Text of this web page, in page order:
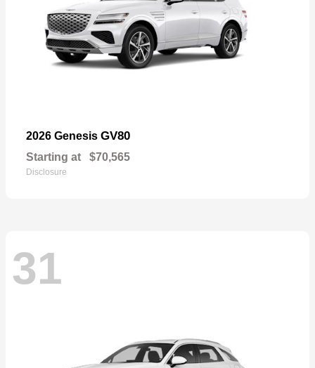
2026 Genesis GV80
Starting at $70,565
Disclosure
31